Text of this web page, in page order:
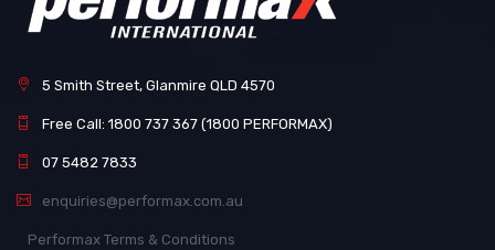
5 Smith Street, Glanmire QLD 4570
Free Call: 1800 737 367 (1800 PERFORMAX)
07 5482 7833
enquiries@performax.com.au
Performax Terms & Conditions